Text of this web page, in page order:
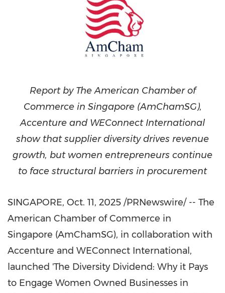
Report by The American Chamber of
Commerce in Singapore(AmChamSG),
Accenture and WEConnect International
show that supplier diversity drives revenue
growth, but women entrepreneurs continue
to face structural barriers in procurement
SINGAPORE, Oct. 11, 2025 /PRNewswire/ -- The
American Chamber of Commerce in
Singapore (AmChamSG), in collaboration with
Accenture and WEConnect International,
launched 'The Diversity Dividend: Why it Pays
to Engage Women Owned Businesses in